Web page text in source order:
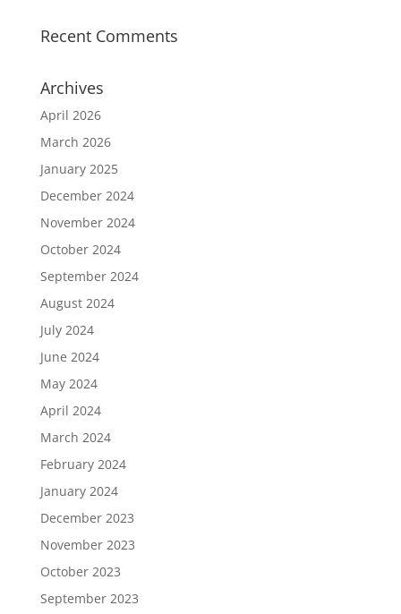
Recent Comments
Archives
April 2026
March 2026
January 2025
December 2024
November 2024
October 2024
September 2024
August 2024
July 2024
June 2024
May 2024
April 2024
March 2024
February 2024
January 2024
December 2023
November 2023
October 2023
September 2023